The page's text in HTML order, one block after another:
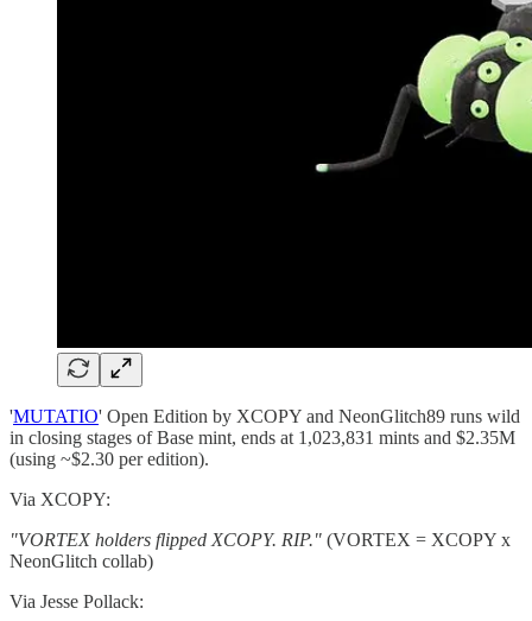
'MUTATIO' Open Edition by XCOPY and NeonGlitch89 runs wild
in closing stages of Base mint, ends at 1,023,831 mints and $2.35M
(using ~$2.30 per edition).
Via XCOPY:
"VORTEX holders flipped XCOPY. RIP." (VORTEX = XCOPY x
NeonGlitch collab)
Via Jesse Pollack: